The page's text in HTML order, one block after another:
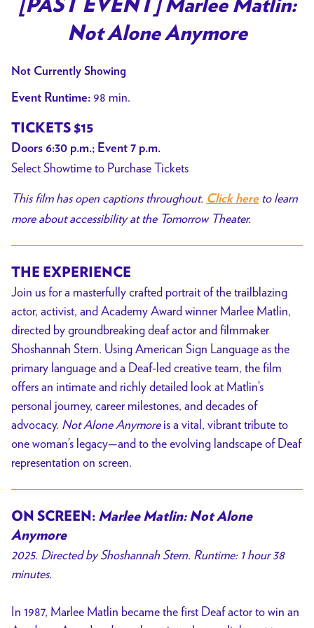
[PAST EVENT] Marlee Matlin:
Not Alone Anymore
Not Currently Showing
Event Runtime: 98 min.
TICKETS $15
Doors 6:30 p.m.; Event 7 p.m.
Select Showtime to Purchase Tickets
This film has open captions throughout. Click hereto learn
more about accessibility at the Tomorrow Theater.
THE EXPERIENCE
Join us for a masterfully crafted portrait of the trailblazing
actor, activist, and Academy Award winner Marlee Matlin,
directed by groundbreaking deaf actor and filmmaker
Shoshannah Stern. Using American Sign Language as the
primary language and a Deaf-led creative team, the film
offers an intimate and richly detailed look at Matlin’s
personal journey, career milestones, and decades of
advocacy. Not Alone Anymoreis a vital, vibrant tribute to
one woman’s legacy—and to the evolving landscape of Deaf
representation on screen.
ON SCREEN: Marlee Matlin: Not Alone
Anymore
2025. Directed by Shoshannah Stern. Runtime: 1 hour 38
minutes.
In 1987, Marlee Matlin became the first Deaf actor to win an